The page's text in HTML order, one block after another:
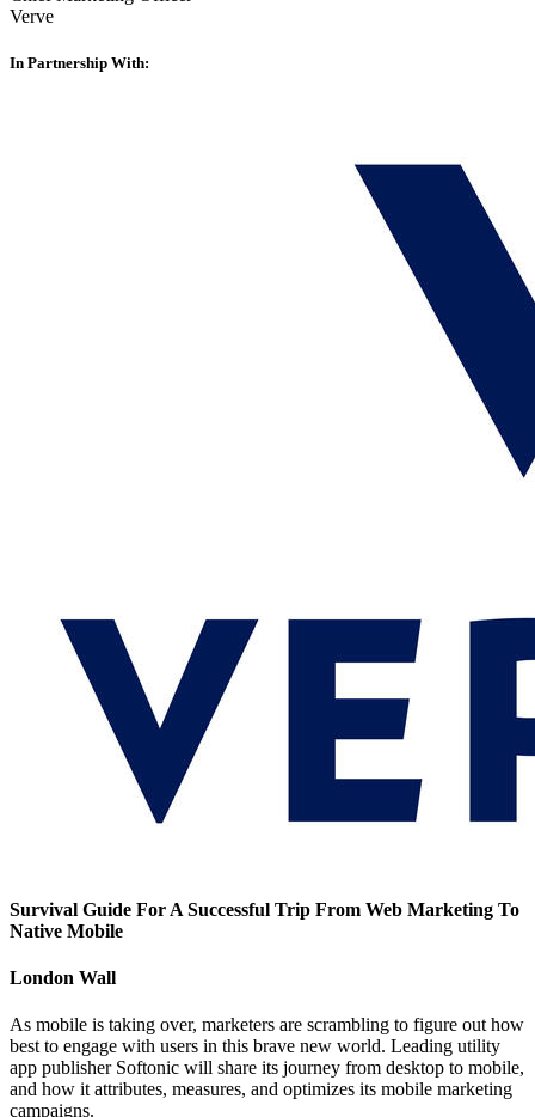
Verve
In Partnership With:
Survival Guide For A Successful Trip From Web Marketing To
Native Mobile
London Wall
As mobile is taking over, marketers are scrambling to figure out how
best to engage with users in this brave new world. Leading utility
app publisher Softonic will share its journey from desktop to mobile,
and how it attributes, measures, and optimizes its mobile marketing
campaigns.